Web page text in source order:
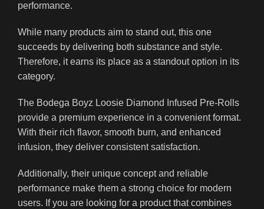
performance.
While many products aim to stand out, this one
succeeds by delivering both substance and style.
Therefore, it earns its place as a standout option in its
category.
The Bodega Boyz Loosie Diamond Infused Pre-Rolls
provide a premium experience in a convenient format.
With their rich flavor, smooth burn, and enhanced
infusion, they deliver consistent satisfaction.
Additionally, their unique concept and reliable
performance make them a strong choice for modern
users. If you are looking for a product that combines